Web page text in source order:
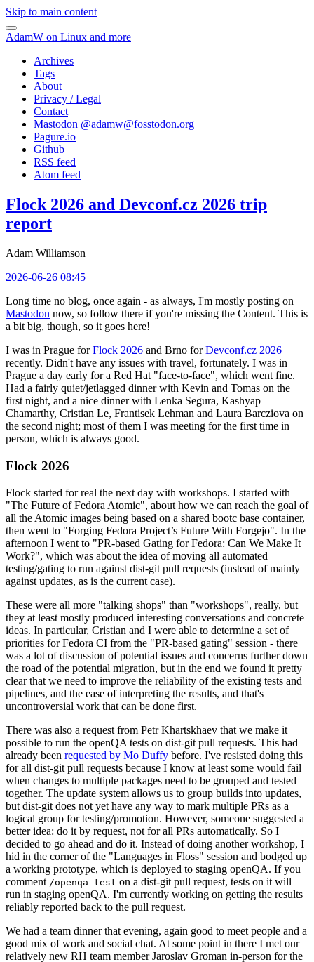
Skip to main content
AdamW on Linux and more
Archives
Tags
About
Privacy / Legal
Contact
Mastodon @adamw@fosstodon.org
Pagure.io
Github
RSS feed
Atom feed
Flock 2026 and Devconf.cz 2026 trip
report
Adam Williamson
2026-06-26 08:45
Long time no blog, once again - as always, I'm mostly posting on
Mastodon now, so follow there if you're missing the Content. This is
a bit big, though, so it goes here!
I was in Prague forFlock 2026 and Brno forDevconf.cz 2026
recently. Didn't have any issues with travel, fortunately. I was in
Prague a day early for a Red Hat "face-to-face", which went fine.
Had a fairly quiet/jetlagged dinner with Kevin and Tomas on the
first night, and a nice dinner with Lenka Segura, Kashyap
Chamarthy, Cristian Le, Frantisek Lehman and Laura Barcziova on
the second night; most of them I was meeting for the first time in
person, which is always good.
Flock 2026
Flock started for real the next day with workshops. I started with
"The Future of Fedora Atomic", about how we can reach the goal of
all the Atomic images being based on a shared bootc base container,
then went to "Forging Fedora Project’s Future With Forgejo". In the
afternoon I went to "PR-based Gating for Fedora: Can We Make It
Work?", which was about the idea of moving all automated
testing/gating to run against dist-git pull requests (instead of mainly
against updates, as is the current case).
These were all more "talking shops" than "workshops", really, but
they at least mostly produced interesting conversations and concrete
ideas. In particular, Cristian and I were able to determine a set of
priorities for Fedora CI from the "PR-based gating" session - there
was a lot of discussion of potential issues and concerns further down
the road of the potential migration, but in the end we found it pretty
clear that we need to improve the reliability of the existing tests and
pipelines, and the ease of interpreting the results, and that's
uncontroversial work that can be done first.
There was also a request from Petr Khartskhaev that we make it
possible to run the openQA tests on dist-git pull requests. This had
already been requested by Mo Duffy before. I've resisted doing this
for all dist-git pull requests because I know at least some would fail
when changes to multiple packages need to be grouped and tested
together. The update system allows us to group builds into updates,
but dist-git does not yet have any way to mark multiple PRs as a
logical group for testing/promotion. However, someone suggested a
better idea: do it by request, not for all PRs automatically. So I
decided to go ahead and do it. Instead of doing another workshop, I
hid in the corner of the "Languages in Floss" session and bodged up
a working prototype, which is deployed to staging openQA. If you
comment /openqa test on a dist-git pull request, tests on it will
run in staging openQA. I'm currently working on getting the results
reliably reported back to the pull request.
We had a team dinner that evening, again good to meet people and a
good mix of work and social chat. At some point in there I met our
relatively new RH team member Jaroslav Groman in-person for the